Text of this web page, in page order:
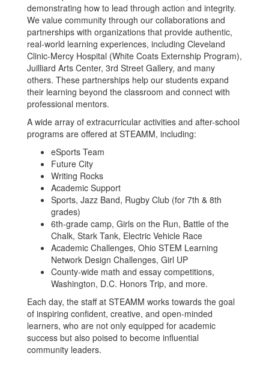
demonstrating how to lead through action and integrity.
We value community through our collaborations and
partnerships with organizations that provide authentic,
real-world learning experiences, including Cleveland
Clinic-Mercy Hospital (White Coats Externship Program),
Juilliard Arts Center, 3rd Street Gallery, and many
others. These partnerships help our students expand
their learning beyond the classroom and connect with
professional mentors.
A wide array of extracurricular activities and after-school
programs are offered at STEAMM, including:
eSports Team
Future City
Writing Rocks
Academic Support
Sports, Jazz Band, Rugby Club (for 7th & 8th
grades)
6th-grade camp, Girls on the Run, Battle of the
Chalk, Stark Tank, Electric Vehicle Race
Academic Challenges, Ohio STEM Learning
Network Design Challenges, Girl UP
County-wide math and essay competitions,
Washington, D.C. Honors Trip, and more.
Each day, the staff at STEAMM works towards the goal
of inspiring confident, creative, and open-minded
learners, who are not only equipped for academic
success but also poised to become influential
community leaders.